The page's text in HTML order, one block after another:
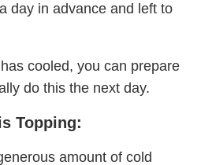
day in advance and left to
cooled, you can prepare
do this the next day.
Topping:
amount of cold